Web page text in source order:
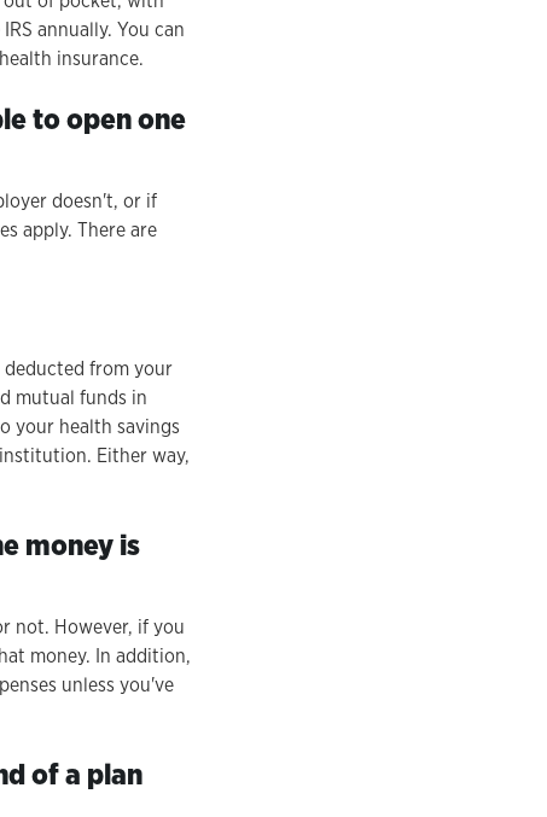
annually. You can
insurance.
to open one
doesn't, or if
apply. There are
deducted from your
mutual funds in
your health savings
Either way,
money is
not. However, if you
money. In addition,
unless you've
of a plan